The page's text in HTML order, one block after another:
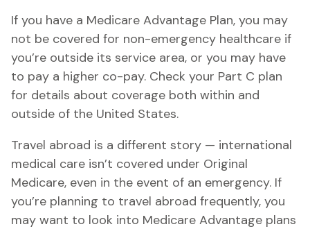
If you have a Medicare Advantage Plan, you may
not be covered for non-emergency healthcare if
you’re outside its service area, or you may have
to pay a higher co-pay. Check your Part C plan
for details about coverage both within and
outside of the United States.
Travel abroad is a different story — international
medical care isn’t covered under Original
Medicare, even in the event of an emergency. If
you’re planning to travel abroad frequently, you
may want to look into Medicare Advantage plans